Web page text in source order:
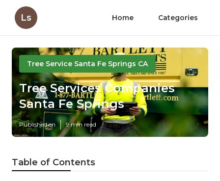
Ls Home Categories
Tree Service Santa Fe Springs CA
Tree Services Companies
Santa Fe Springs
Published en 9 min read
Table of Contents